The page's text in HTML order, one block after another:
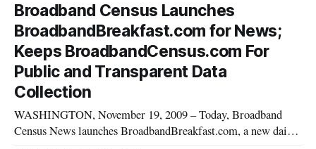
Broadband Census Launches
BroadbandBreakfast.com for News;
Keeps BroadbandCensus.com For
Public and Transparent Data
Collection
WASHINGTON, November 19, 2009 – Today, Broadband
Census News launches BroadbandBreakfast.com, a new daily